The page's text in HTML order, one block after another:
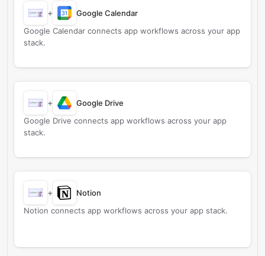
+
Google Calendar
Google Calendar connects app workflows across your app
stack.
+
Google Drive
Google Drive connects app workflows across your app
stack.
+
Notion
Notion connects app workflows across your app stack.